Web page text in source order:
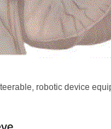
robotic device